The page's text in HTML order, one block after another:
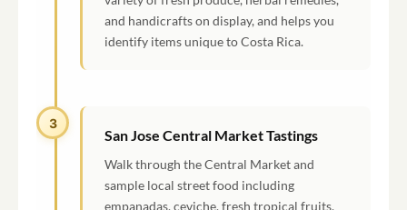
and handicrafts on display, and helps you
identify items unique to Costa Rica.
3
San Jose Central Market Tastings
Walk through the Central Market and
sample local street food including
empanadas, ceviche, fresh tropical fruits,